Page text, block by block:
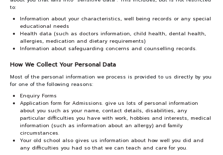
to:
Information about your characteristics, well being records or any special
educational needs
Health data (such as doctors information, child health, dental health,
allergies, medication and dietary requirements)
Information about safeguarding concerns and counselling records.
How We Collect Your Personal Data
Most of the personal information we process is provided to us directly by you
for one of the following reasons:
Enquiry Forms
Application form for Admissions. give us lots of personal information
about you such as your name, contact details, disabilities, any
particular difficulties you have with work, hobbies and interests, medical
information (such as information about an allergy) and family
circumstances.
Your old school also gives us information about how well you did and
any difficulties you had so that we can teach and care for you.